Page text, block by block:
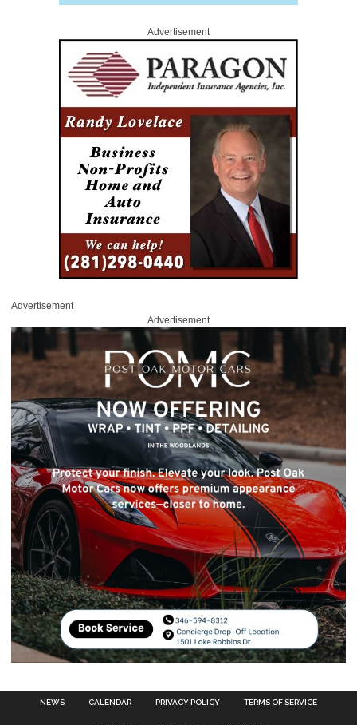
Advertisement
Advertisement
Advertisement
NEWS CALENDAR PRIVACY POLICY TERMS OF SERVICE